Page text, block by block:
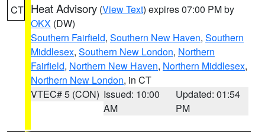
CT Heat Advisory (View Text) expires 07:00 PM by
OKX (DW)
Southern Fairfield, Southern New Haven, Southern
Middlesex, Southern New London, Northern
Fairfield, Northern New Haven, Northern Middlesex,
Northern New London, in CT
VTEC# 5 (CON) Issued: 10:00
AM
Updated: 01:54
PM